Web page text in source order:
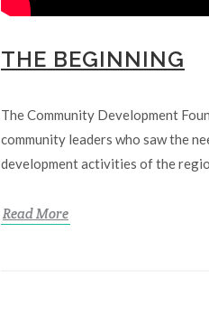
THE BEGINNING
The Community Development
community leaders who saw the
development activities of the
Read More